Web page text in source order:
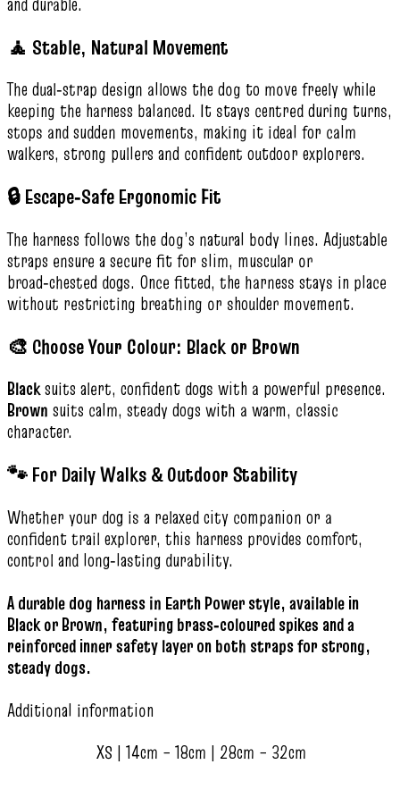
🧘 Stable, Natural Movement
The dual‑strap design allows the dog to move freely while
keeping the harness balanced. It stays centred during turns,
stops and sudden movements, making it ideal for calm
walkers, strong pullers and confident outdoor explorers.
🔒 Escape‑Safe Ergonomic Fit
The harness follows the dog’s natural body lines. Adjustable
straps ensure a secure fit for slim, muscular or
broad‑chested dogs. Once fitted, the harness stays in place
without restricting breathing or shoulder movement.
🎨 Choose Your Colour: Black or Brown
Blacksuits alert, confident dogs with a powerful presence.
Brown suits calm, steady dogs with a warm, classic
character.
🐾 For Daily Walks & Outdoor Stability
Whether your dog is a relaxed city companion or a
confident trail explorer, this harness provides comfort,
control and long‑lasting durability.
A durable dog harness in Earth Power style, available in
Black or Brown, featuring brass‑coloured spikes and a
reinforced inner safety layer on both straps for strong,
steady dogs.
Additional information
XS | 14cm – 18cm | 28cm – 32cm